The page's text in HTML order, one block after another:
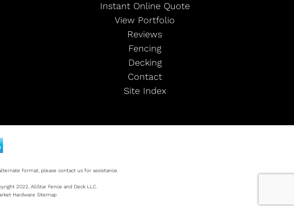
Instant Online Quote
View Portfolio
Reviews
Fencing
Decking
Contact
Site Index
format, please contact us for assistance.
2022, AllStar Fence and Deck LLC.
Hardware Sitemap